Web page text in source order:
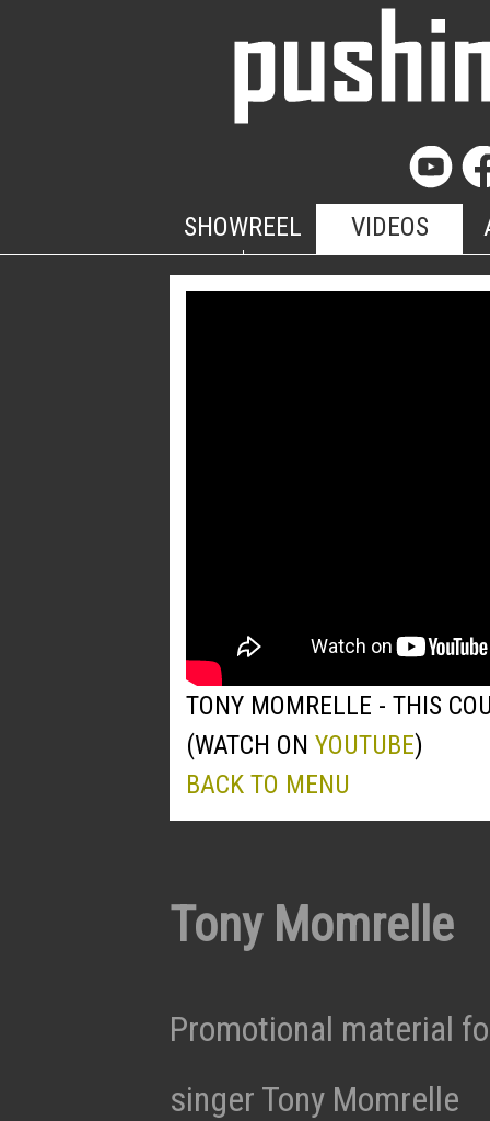
SHOWREEL VIDEOS
TONY MOMRELLE - THIS
(WATCH ON YOUTUBE)
BACK TO MENU
Tony Momrelle
Promotional material
singer Tony Momrelle